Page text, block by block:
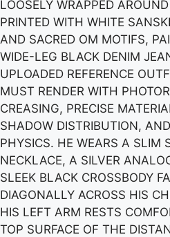
LOOSELY WRAPPED
PRINTED WITH WHITE
AND SACRED OM MOTIFS,
WIDE-LEG BLACK DENIM
UPLOADED REFERENCE
MUST RENDER WITH
CREASING, PRECISE
SHADOW DISTRIBUTION,
PHYSICS. HE WEARS A SLIM
NECKLACE, A SILVER
SLEEK BLACK CROSSBODY
DIAGONALLY ACROSS HIS
HIS LEFT ARM RESTS
TOP SURFACE OF THE